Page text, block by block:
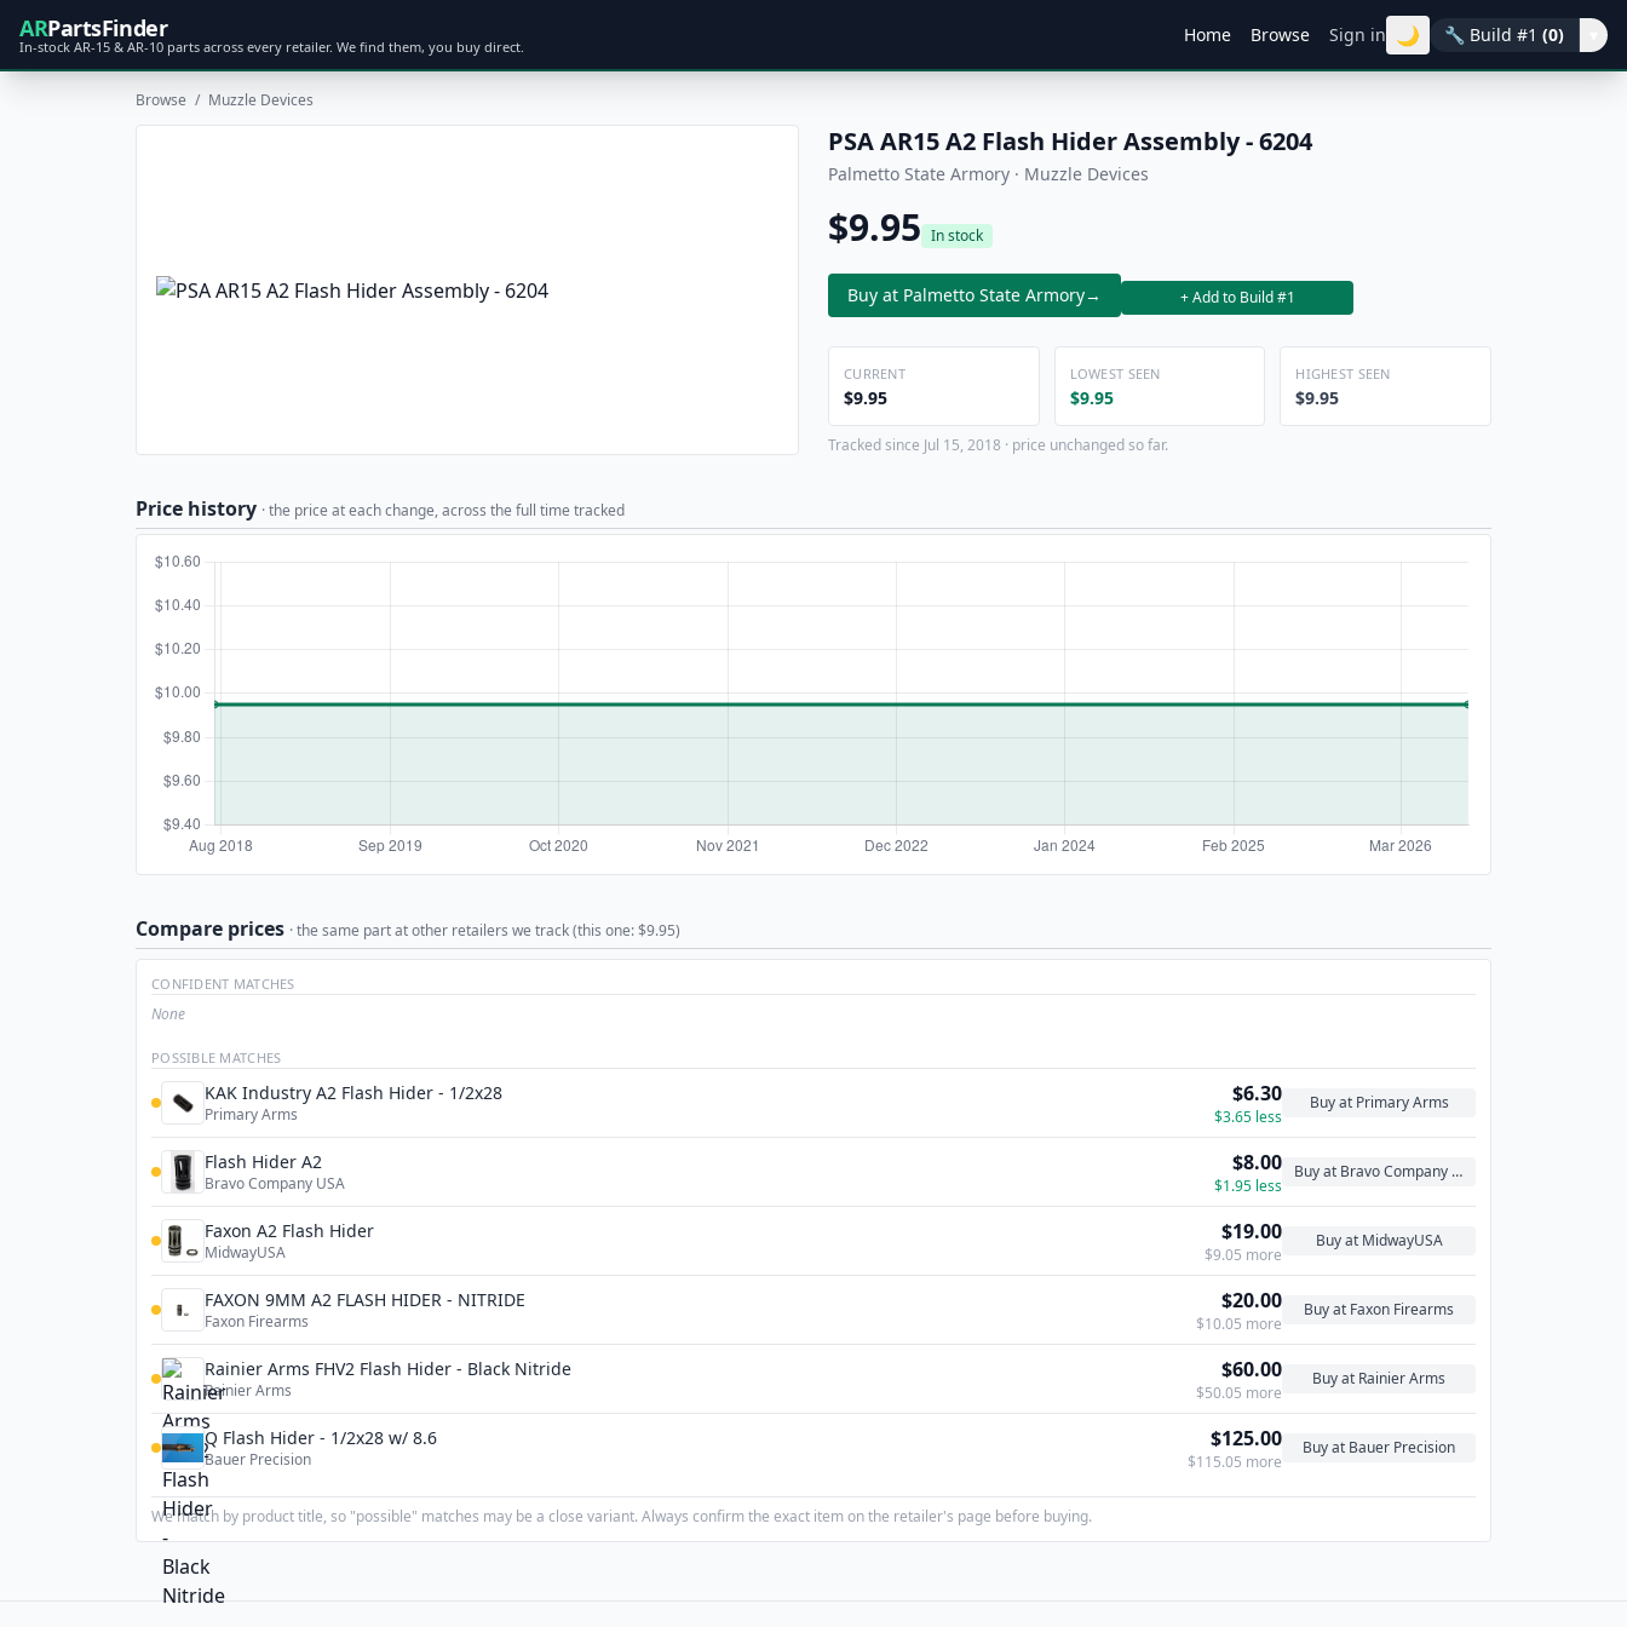
ARPartsFinder
In-stock AR-15 & AR-10 parts across every retailer. We find them, you buy direct.
Home Browse Sign in 🌙 🔧 Build #1 (0)
Browse / Muzzle Devices
PSA AR15 A2 Flash Hider Assembly - 6204
Palmetto State Armory · Muzzle Devices
$9.95 In stock
Buy at Palmetto State Armory→ + Add to Build #1
CURRENT
$9.95
LOWEST SEEN
$9.95
HIGHEST SEEN
$9.95
Tracked since Jul 15, 2018 · price unchanged so far.
Price history · the price at each change, across the full time tracked
Compare prices · the same part at other retailers we track (this one: $9.95)
CONFIDENT MATCHES
None
POSSIBLE MATCHES
KAK Industry A2 Flash Hider - 1/2x28
Primary Arms
$6.30
$3.65 less
Buy at Primary Arms
Flash Hider A2
Bravo Company USA
$8.00
$1.95 less
Buy at Bravo Company USA
Faxon A2 Flash Hider
MidwayUSA
$19.00
$9.05 more
Buy at MidwayUSA
FAXON 9MM A2 FLASH HIDER - NITRIDE
Faxon Firearms
$20.00
$10.05 more
Buy at Faxon Firearms
Rainier Arms FHV2 Flash Hider - Black Nitride
Rainier Arms
$60.00
$50.05 more
Buy at Rainier Arms
Q Flash Hider - 1/2x28 w/ 8.6
Bauer Precision
$125.00
$115.05 more
Buy at Bauer Precision
We match by product title, so "possible" matches may be a close variant. Always confirm the exact item on the retailer's page before buying.